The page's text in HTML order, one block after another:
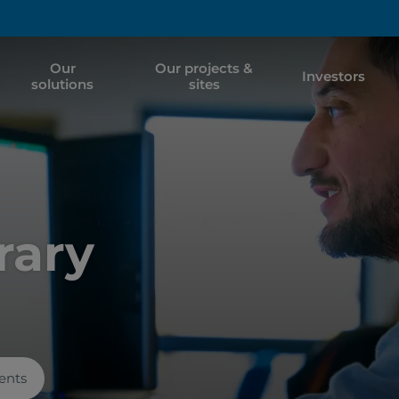
Our
solutions
Our projects &
sites
Investors